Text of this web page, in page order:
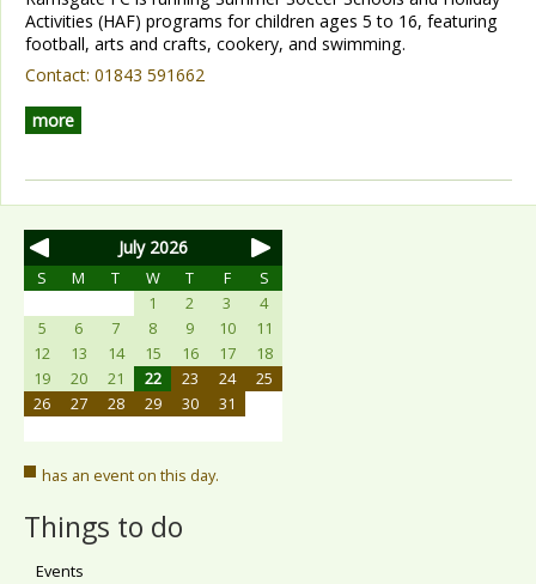
Activities (HAF) programs for children ages 5 to 16, featuring
football, arts and crafts, cookery, and swimming.
Contact: 01843 591662
more
July 2026
S M T W T F
S
1
2 3
4
5
6 7 8 9 10
11
12
13 14 15 16 17
18
19
20 21 22 23 24
25
26
27 28 29 30 31
has an event on this day.
Things to do
Events